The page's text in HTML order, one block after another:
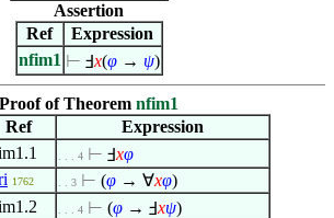
Assertion
Ref
Expression
nfim1 ⊢ Ⅎx(φ→ ψ)
Proof of Theorem nfim1
Ref
Expression
. . . 4 ⊢ Ⅎxφ
1762 . . 3 ⊢ (φ → ∀xφ)
. . . 4 ⊢ (φ → Ⅎxψ)